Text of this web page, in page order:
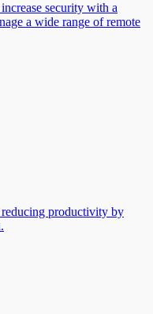
security with a
a wide range of remote
productivity by